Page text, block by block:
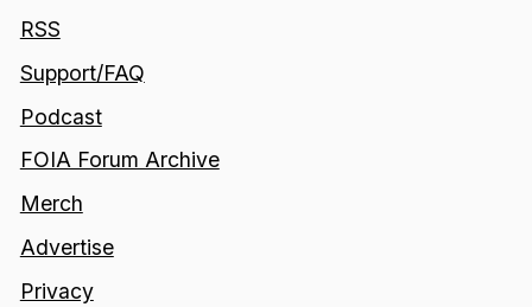
RSS
Support/FAQ
Podcast
FOIA Forum Archive
Merch
Advertise
Privacy